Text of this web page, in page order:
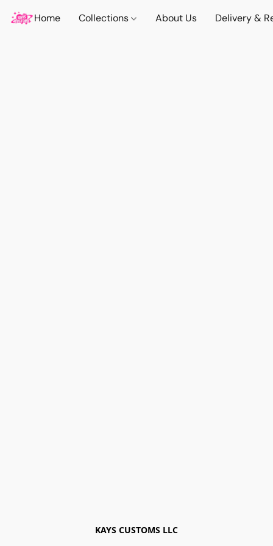
Home Collections About Us Delivery &
KAYS CUSTOMS LLC